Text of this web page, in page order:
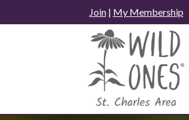
to
Join| My Membership